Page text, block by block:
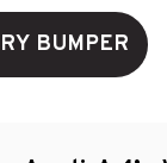
BUMPER